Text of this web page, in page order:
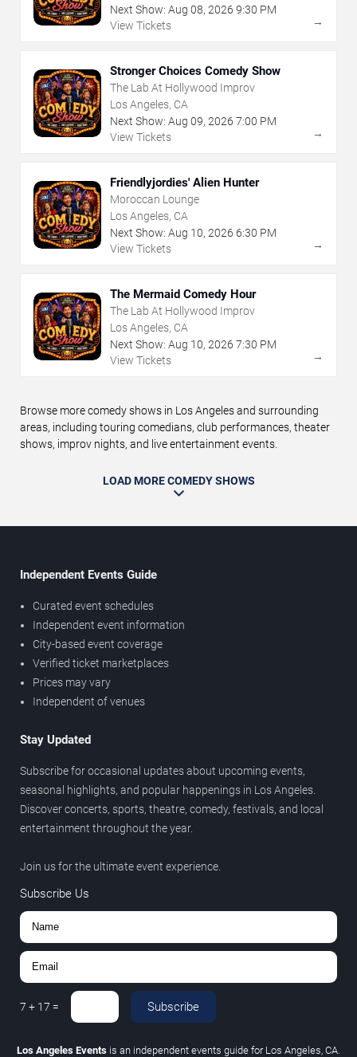
Next Show: Aug 08, 2026 9:30 PM
View Tickets
→
Stronger Choices Comedy Show
The Lab At Hollywood Improv
Los Angeles, CA
Next Show: Aug 09, 2026 7:00 PM
View Tickets
→
Friendlyjordies' Alien Hunter
Moroccan Lounge
Los Angeles, CA
Next Show: Aug 10, 2026 6:30 PM
View Tickets
→
The Mermaid Comedy Hour
The Lab At Hollywood Improv
Los Angeles, CA
Next Show: Aug 10, 2026 7:30 PM
View Tickets
→
Browse more comedy shows in Los Angeles and surrounding
areas, including touring comedians, club performances, theater
shows, improv nights, and live entertainment events.
LOAD MORE COMEDY SHOWS
Independent Events Guide
Curated event schedules
Independent event information
City-based event coverage
Verified ticket marketplaces
Prices may vary
Independent of venues
Stay Updated
Subscribe for occasional updates about upcoming events,
seasonal highlights, and popular happenings in Los Angeles.
Discover concerts, sports, theatre, comedy, festivals, and local
entertainment throughout the year.
Join us for the ultimate event experience.
Subscribe Us
7 + 17 = Subscribe
Los Angeles Events is an independent events guide for Los Angeles, CA.